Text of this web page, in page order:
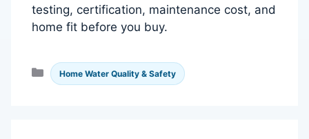
testing, certification, maintenance cost, and
home fit before you buy.
Categories
Home Water Quality & Safety